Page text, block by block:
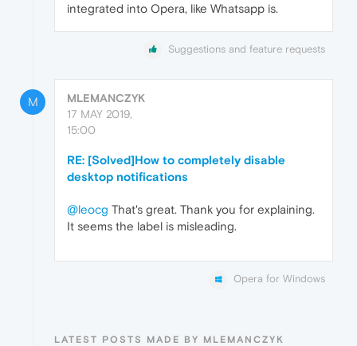
integrated into Opera, like Whatsapp is.
Suggestions and feature requests
M
MLEMANCZYK
17 MAY 2019,
15:00
RE: [Solved]How to completely disable
desktop notifications
@leocg That's great. Thank you for explaining.
It seems the label is misleading.
Opera for Windows
LATEST POSTS MADE BY MLEMANCZYK